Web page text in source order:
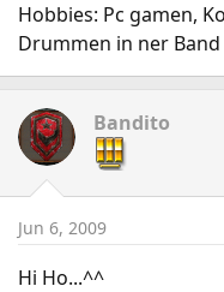
Hobbies: Pc gamen,
Drummen in ner Band
Bandito
Jun 6, 2009
Hi Ho...^^